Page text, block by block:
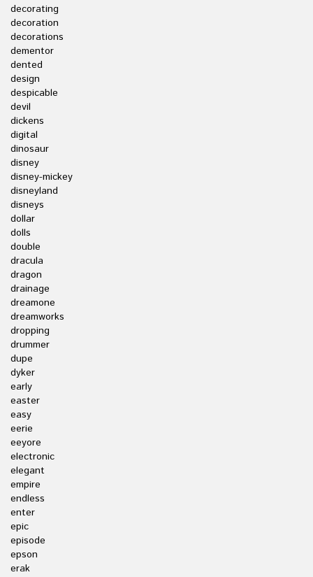
decorating
decoration
decorations
dementor
dented
design
despicable
devil
dickens
digital
dinosaur
disney
disney-mickey
disneyland
disneys
dollar
dolls
double
dracula
dragon
drainage
dreamone
dreamworks
dropping
drummer
dupe
dyker
early
easter
easy
eerie
eeyore
electronic
elegant
empire
endless
enter
epic
episode
epson
erak